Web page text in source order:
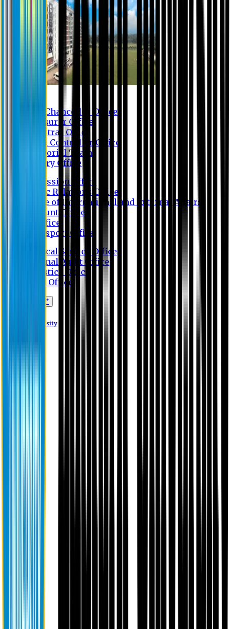
Vice Chancellor Office
Treasurer Office
Registrar Office
Exam Controller Office
Proctorial Team
Library Office
Admission Office
Public Relations Office
Office of International and External Affairs
Account Office
IT Office
Transport Office
Medical Service Office
Internal Audit Office
Logistics Office
Store Office
Apply Online*
Eastern University